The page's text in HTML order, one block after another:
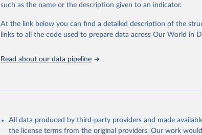
"Global Burden of Disease Collaborative Network.
2023 (GBD 2023). Seattle, United States: Institute
Evaluation (IHME), 2025. Available from
attribution_short: "IHME-GBD"
such as the name or the description given to an indicator.
At the link below you can find a detailed description of the
links to all the code used to prepare data across Our World in
Read about our data pipeline
All data produced by third-party providers and made
the license terms from the original providers. Our work